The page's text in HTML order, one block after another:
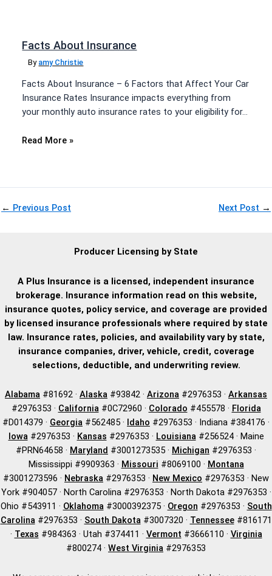
Facts About Insurance
By amy Christie
Facts About Insurance – 6 Factors that Affect Your Car
Insurance Rates Insurance impacts everything from
your monthly auto insurance rates to your eligibility for…
Read More »
← Previous Post Next Post →
Producer Licensing by State
A Plus Insurance is a licensed, independent insurance
brokerage. Insurance information read on this website,
insurance quotes, policy service, and coverage are provided
by licensed insurance professionals where required by state
law. Insurance rates, policies, and availability vary by state,
insurance companies, driver, vehicle, credit, coverage
selections, deductible, and underwriting review.
Alabama #81692 · Alaska #93842 · Arizona #2976353 · Arkansas
#2976353 · California#0C72960 · Colorado #455578 · Florida
#D014379 · Georgia #562485 · Idaho #2976353 · Indiana #384176 ·
Iowa#2976353 · Kansas #2976353 · Louisiana#256524 · Maine
#PRN64658 · Maryland #3001273535 · Michigan #2976353 ·
Mississippi #9909363 · Missouri #8069100 · Montana
#3001273596 · Nebraska #2976353 · New Mexico #2976353 · New
York #904057 · North Carolina #2976353 · North Dakota #2976353 ·
Ohio #543911 · Oklahoma#3000392375 · Oregon #2976353 · South
Carolina#2976353 · South Dakota#3007320 · Tennessee#816171
· Texas #984363 · Utah #374411 · Vermont #3666110 · Virginia
#800274 · West Virginia #2976353